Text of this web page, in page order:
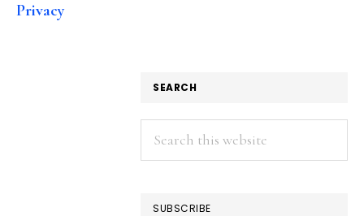
Privacy
SEARCH
Search
this
SUBSCRIBE